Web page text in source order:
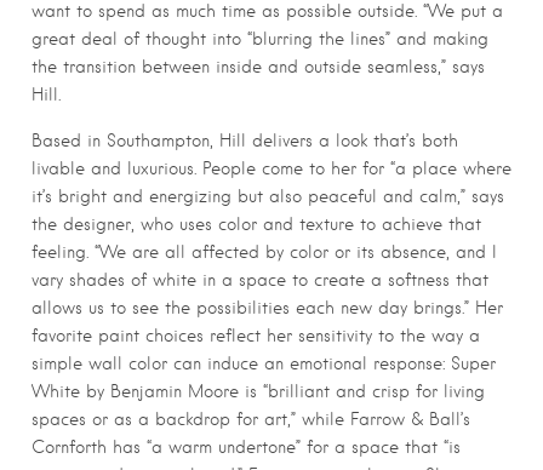
want to spend as much time as possible outside. “We put a
great deal of thought into “blurring the lines” and making
the transition between inside and outside seamless,” says
Hill.
Based in Southampton, Hill delivers a look that’s both
livable and luxurious. People come to her for “a place where
it’s bright and energizing but also peaceful and calm,” says
the designer, who uses color and texture to achieve that
feeling. “We are all affected by color or its absence, and I
vary shades of white in a space to create a softness that
allows us to see the possibilities each new day brings.” Her
favorite paint choices reflect her sensitivity to the way a
simple wall color can induce an emotional response: Super
White by Benjamin Moore is “brilliant and crisp for living
spaces or as a backdrop for art,” while Farrow & Ball’s
Cornforth has “a warm undertone” for a space that “is